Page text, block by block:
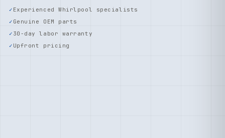
Experienced Whirlpool specialists
Genuine OEM parts
30-day labor warranty
Upfront pricing